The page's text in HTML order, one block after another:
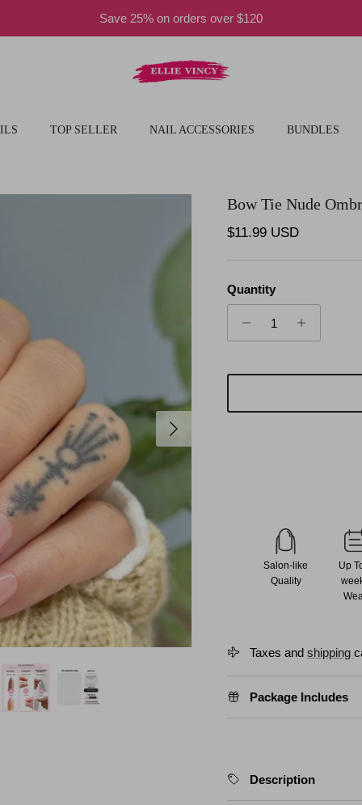
Save 25% on orders over $120
TOP SELLER NAIL ACCESSORIES BUNDLES
Next
Bow Tie Nude
Regular price
$11.99 USD
Quantity
Salon-like
Quality
Up
Taxes and shipping
Package Includes
Description